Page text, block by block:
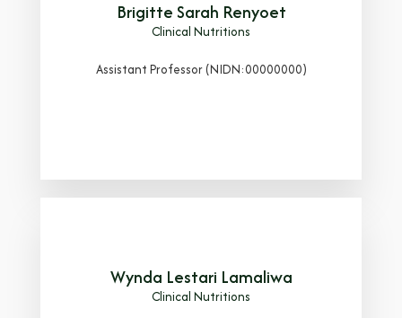
Brigitte Sarah Renyoet
Clinical Nutritions
Assistant Professor (NIDN:00000000)
Wynda Lestari Lamaliwa
Clinical Nutritions